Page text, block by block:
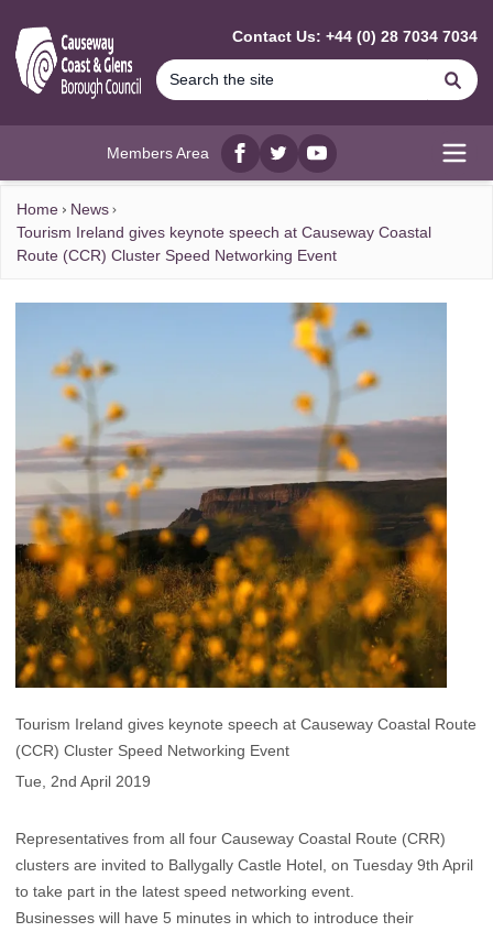
Contact Us: +44 (0) 28 7034 7034
Members Area
Facebook
twitterYouTube
Home
News
Tourism Ireland gives keynote speech at Causeway Coastal
Route (CCR) Cluster Speed Networking Event
Tourism Ireland gives keynote speech at Causeway Coastal Route
(CCR) Cluster Speed Networking Event
Tue, 2nd April 2019
Representatives from all four Causeway Coastal Route (CRR)
clusters are invited to Ballygally Castle Hotel, on Tuesday 9th April
to take part in the latest speed networking event.
Businesses will have 5 minutes in which to introduce their